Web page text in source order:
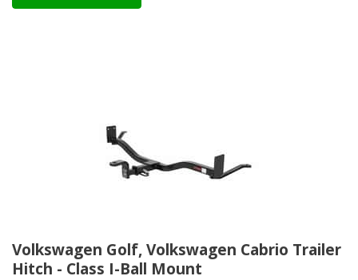
Volkswagen Golf, Volkswagen Cabrio Trailer
Hitch - Class I-Ball Mount